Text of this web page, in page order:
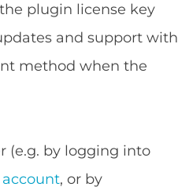
plugin license key
and support with
method when the
(e.g. by logging into
account, or by